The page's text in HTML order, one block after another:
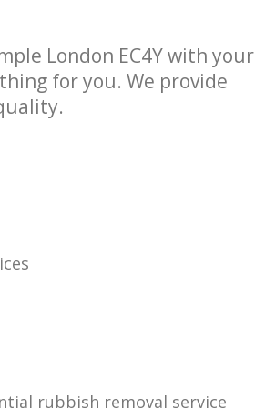
London EC4Y with your
for you. We provide
rubbish removal service